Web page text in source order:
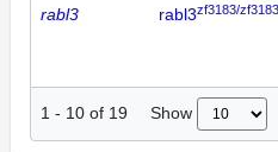
rabl3 rabl3zf3183/zf3183
1 - 10 of 19 Show